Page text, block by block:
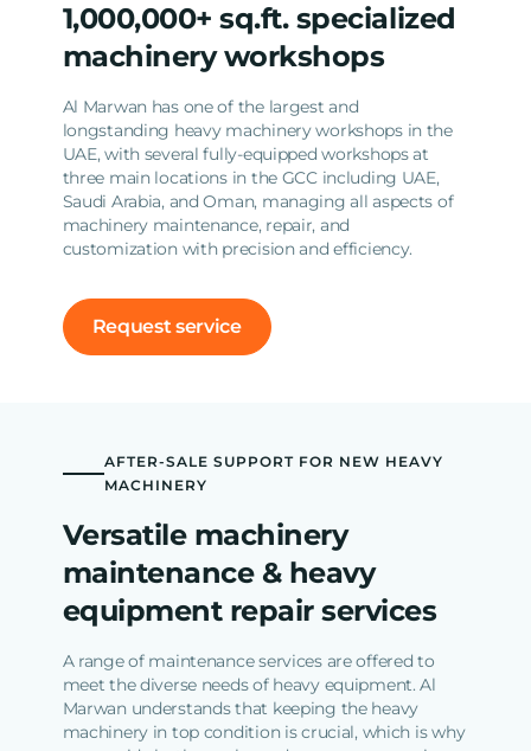
1,000,000+ sq.ft. specialized
machinery workshops
Al Marwan has one of the largest and
longstanding heavy machinery workshops in the
UAE, with several fully-equipped workshops at
three main locations in the GCC including UAE,
Saudi Arabia, and Oman, managing all aspects of
machinery maintenance, repair, and
customization with precision and efficiency.
Request service
AFTER-SALE SUPPORT FOR NEW HEAVY
MACHINERY
Versatile machinery
maintenance & heavy
equipment repair services
A range of maintenance services are offered to
meet the diverse needs of heavy equipment. Al
Marwan understands that keeping the heavy
machinery in top condition is crucial, which is why